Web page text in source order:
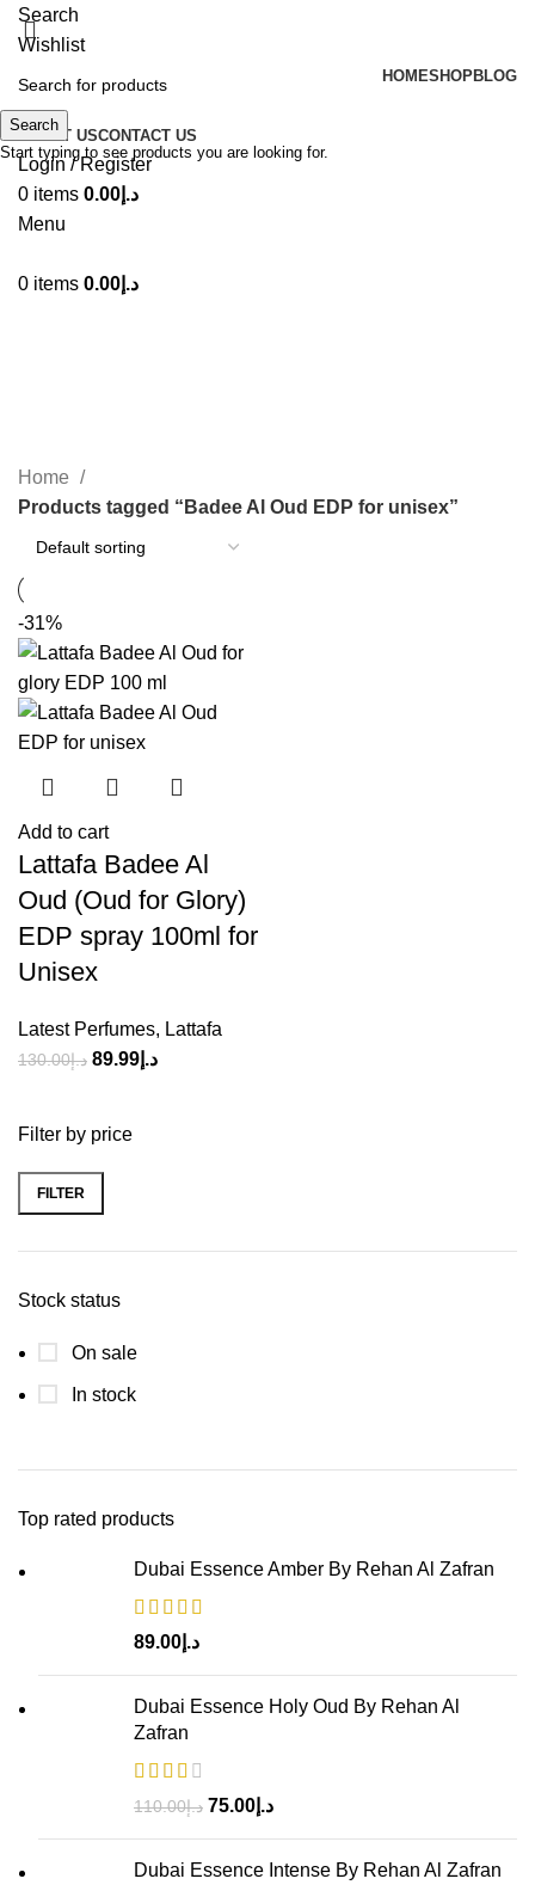
Search
Wishlist
HOMESHOPBLOG
ABOUT USCONTACT US
Login / Register
0 items د.إ 0.00
Menu
0 items د.إ 0.00
Filter by price
FILTER
Stock status
On sale
In stock
Top rated products
Dubai Essence Amber By Rehan Al Zafran
د.إ 89.00
Dubai Essence Holy Oud By Rehan Al
Zafran
د.إ110.00 د.إ 75.00
Dubai Essence Intense By Rehan Al Zafran
Home
Products tagged “Badee Al Oud EDP for unisex”
-31%
Add to cart
Lattafa Badee Al
Oud (Oud for Glory)
EDP spray 100ml for
Unisex
Latest Perfumes, Lattafa
د.إ130.00 د.إ 89.99
Search
Start typing to see products you are looking for.